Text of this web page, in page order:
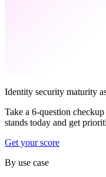
Identity security maturity
Take a 6-question
stands today and get
Get your score
By use case